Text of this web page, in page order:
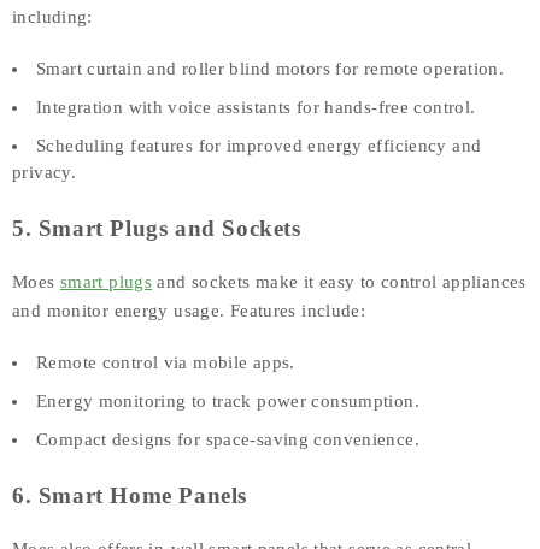
including:
Smart curtain and roller blind motors for remote operation.
Integration with voice assistants for hands-free control.
Scheduling features for improved energy efficiency and
privacy.
5. Smart Plugs and Sockets
Moes smart plugs and sockets make it easy to control appliances
and monitor energy usage. Features include:
Remote control via mobile apps.
Energy monitoring to track power consumption.
Compact designs for space-saving convenience.
6. Smart Home Panels